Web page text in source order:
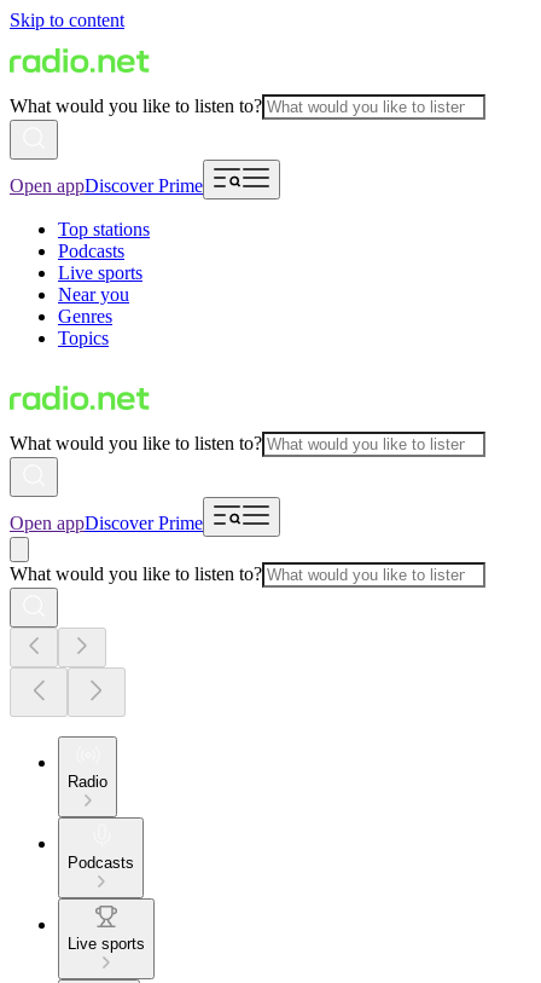
Skip to content
What would you like to listen to?
Open appDiscover Prime
Top stations
Podcasts
Live sports
Near you
Genres
Topics
What would you like to listen to?
Open appDiscover Prime
What would you like to listen to?
Radio
Podcasts
Live sports